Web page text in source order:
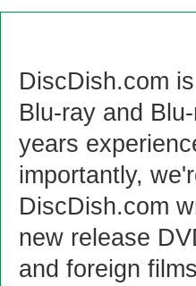
DiscDish.com
Blu-ray and
years
importantly,
DiscDish.com
new release
and foreign